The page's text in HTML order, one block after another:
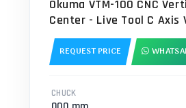
Okuma VTM-100 CNC
Center - Live Tool C Axis
REQUEST PRICE
CHUCK